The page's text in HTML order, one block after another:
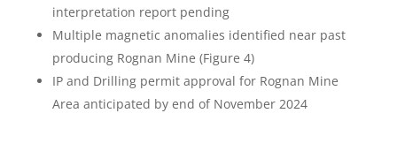
interpretation report pending
Multiple magnetic anomalies identified near past
producing Rognan Mine (Figure 4)
IP and Drilling permit approval for Rognan Mine
Area anticipated by end of November 2024